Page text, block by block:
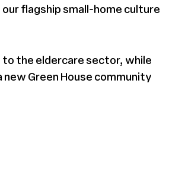
flagship small-home culture
the eldercare sector, while
Green House community